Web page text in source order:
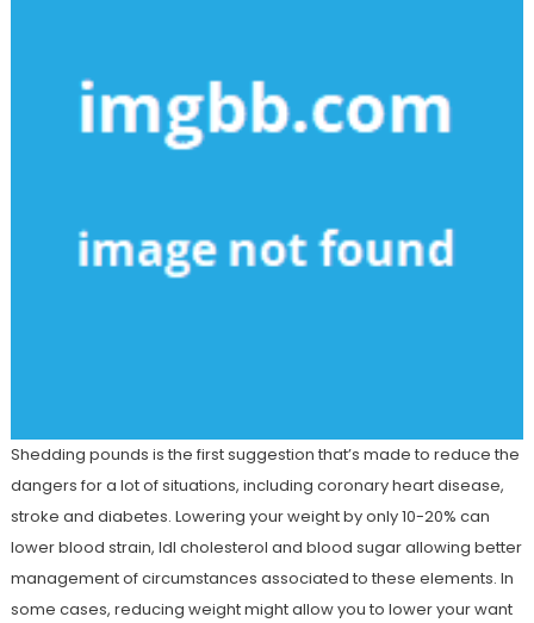
Shedding pounds is the first suggestion that’s made to reduce the
dangers for a lot of situations, including coronary heart disease,
stroke and diabetes. Lowering your weight by only 10-20% can
lower blood strain, ldl cholesterol and blood sugar allowing better
management of circumstances associated to these elements. In
some cases, reducing weight might allow you to lower your want